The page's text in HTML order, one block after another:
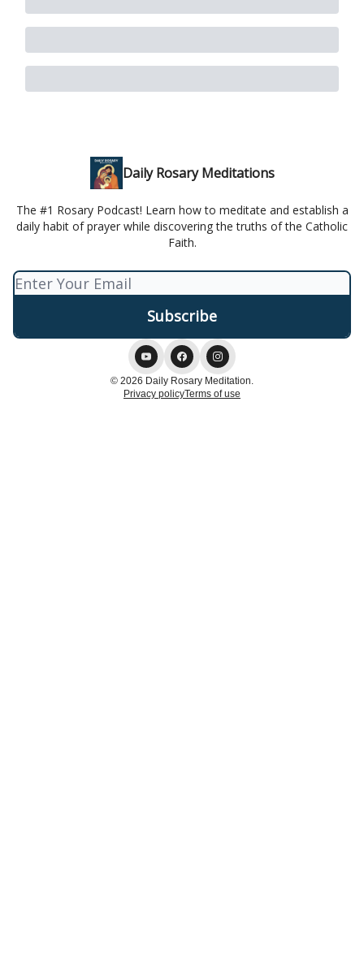
Daily Rosary Meditations
The #1 Rosary Podcast! Learn how to meditate and establish a
daily habit of prayer while discovering the truths of the Catholic
Faith.
© 2026 Daily Rosary Meditation.
Privacy policyTerms of use